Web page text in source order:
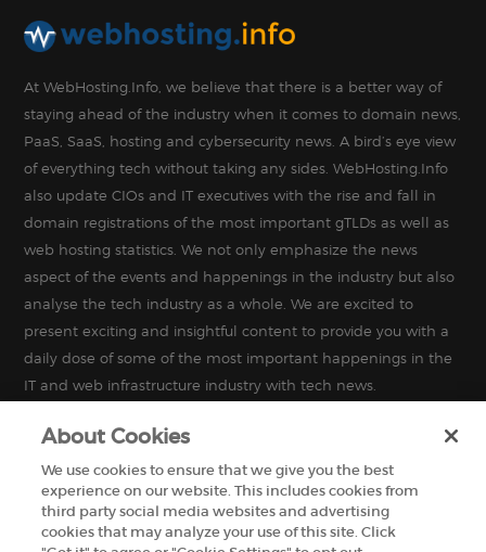
At WebHosting.Info, we believe that there is a better way of
staying ahead of the industry when it comes to domain news,
PaaS, SaaS, hosting and cybersecurity news. A bird’s eye view
of everything tech without taking any sides. WebHosting.Info
also update CIOs and IT executives with the rise and fall in
domain registrations of the most important gTLDs as well as
web hosting statistics. We not only emphasize the news
aspect of the events and happenings in the industry but also
analyse the tech industry as a whole. We are excited to
present exciting and insightful content to provide you with a
daily dose of some of the most important happenings in the
IT and web infrastructure industry with tech news.
INFORMATION
MISCELLANEOUS
About Cookies
We use cookies to ensure that we give you the best
experience on our website. This includes cookies from
third party social media websites and advertising
cookies that may analyze your use of this site. Click